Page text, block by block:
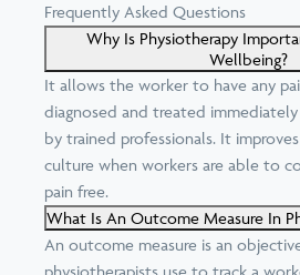
Frequently Asked Questions
Why Is Physiotherapy
Wellbeing?
It allows the worker to have any
diagnosed and treated
by trained professionals. It
culture when workers are able to
pain free.
What Is An Outcome Measure In
An outcome measure is an